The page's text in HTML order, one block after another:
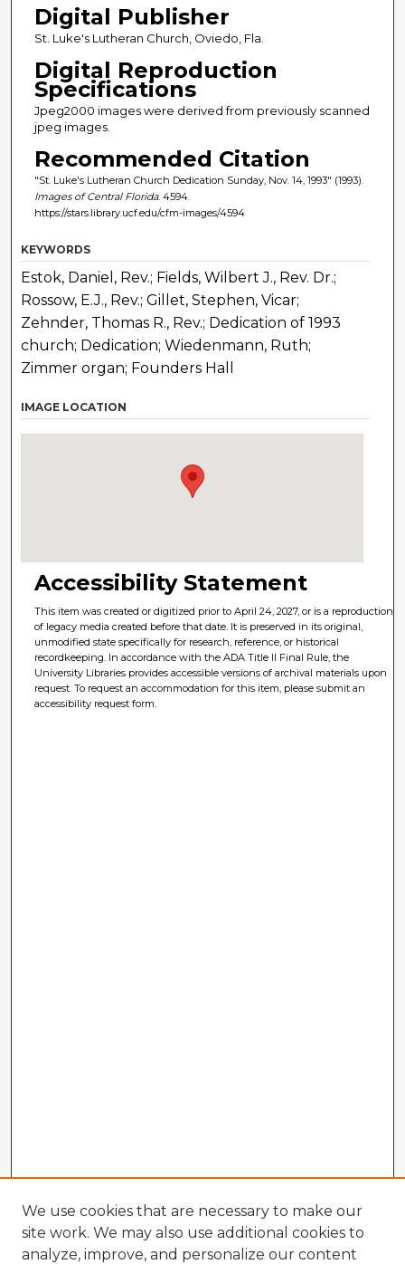
Digital Publisher
St. Luke's Lutheran Church, Oviedo, Fla.
Digital Reproduction
Specifications
Jpeg2000 images were derived from previously scanned
jpeg images.
Recommended Citation
"St. Luke's Lutheran Church Dedication Sunday, Nov. 14, 1993" (1993).
Images of Central Florida. 4594.
https://stars.library.ucf.edu/cfm-images/4594
KEYWORDS
Estok, Daniel, Rev.; Fields, Wilbert J., Rev. Dr.;
Rossow, E.J., Rev.; Gillet, Stephen, Vicar;
Zehnder, Thomas R., Rev.; Dedication of 1993
church; Dedication; Wiedenmann, Ruth;
Zimmer organ; Founders Hall
IMAGE LOCATION
Accessibility Statement
This item was created or digitized prior to April 24, 2027, or is a reproduction
of legacy media created before that date. It is preserved in its original,
unmodified state specifically for research, reference, or historical
recordkeeping. In accordance with the ADA Title II Final Rule, the
University Libraries provides accessible versions of archival materials upon
request. To request an accommodation for this item, please submit an
accessibility request form.
We use cookies that are necessary to make our
site work. We may also use additional cookies to
analyze, improve, and personalize our content